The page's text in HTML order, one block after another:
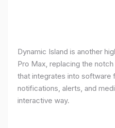
Dynamic Island is another
Pro Max, replacing the
that integrates into software
notifications, alerts, and
interactive way.